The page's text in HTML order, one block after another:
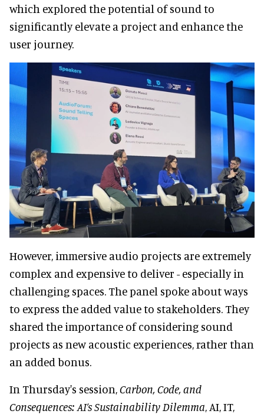
which explored the potential of sound to
significantly elevate a project and enhance the
user journey.
However, immersive audio projects are extremely
complex and expensive to deliver - especially in
challenging spaces. The panel spoke about ways
to express the added value to stakeholders. They
shared the importance of considering sound
projects as new acoustic experiences, rather than
an added bonus.
In Thursday's session,Carbon, Code, and
Consequences: AI’s Sustainability Dilemma, AI, IT,